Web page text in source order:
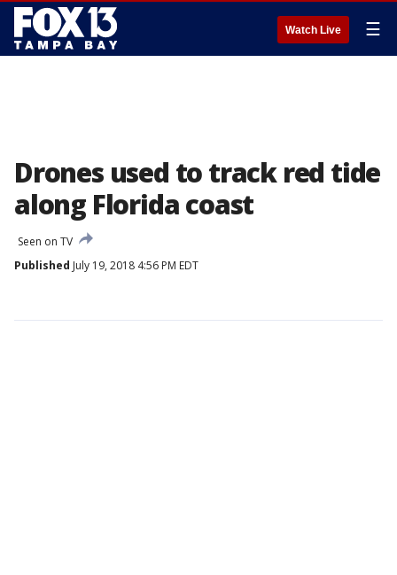
Watch Live ☰
Drones used to track red tide
along Florida coast
Seen on TV
Published July 19, 2018 4:56 PM EDT